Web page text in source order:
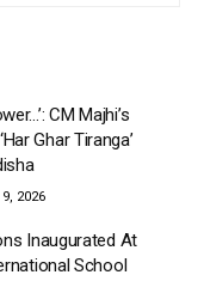
CM Majhi’s
Ghar Tiranga’
2026
Inaugurated At
School